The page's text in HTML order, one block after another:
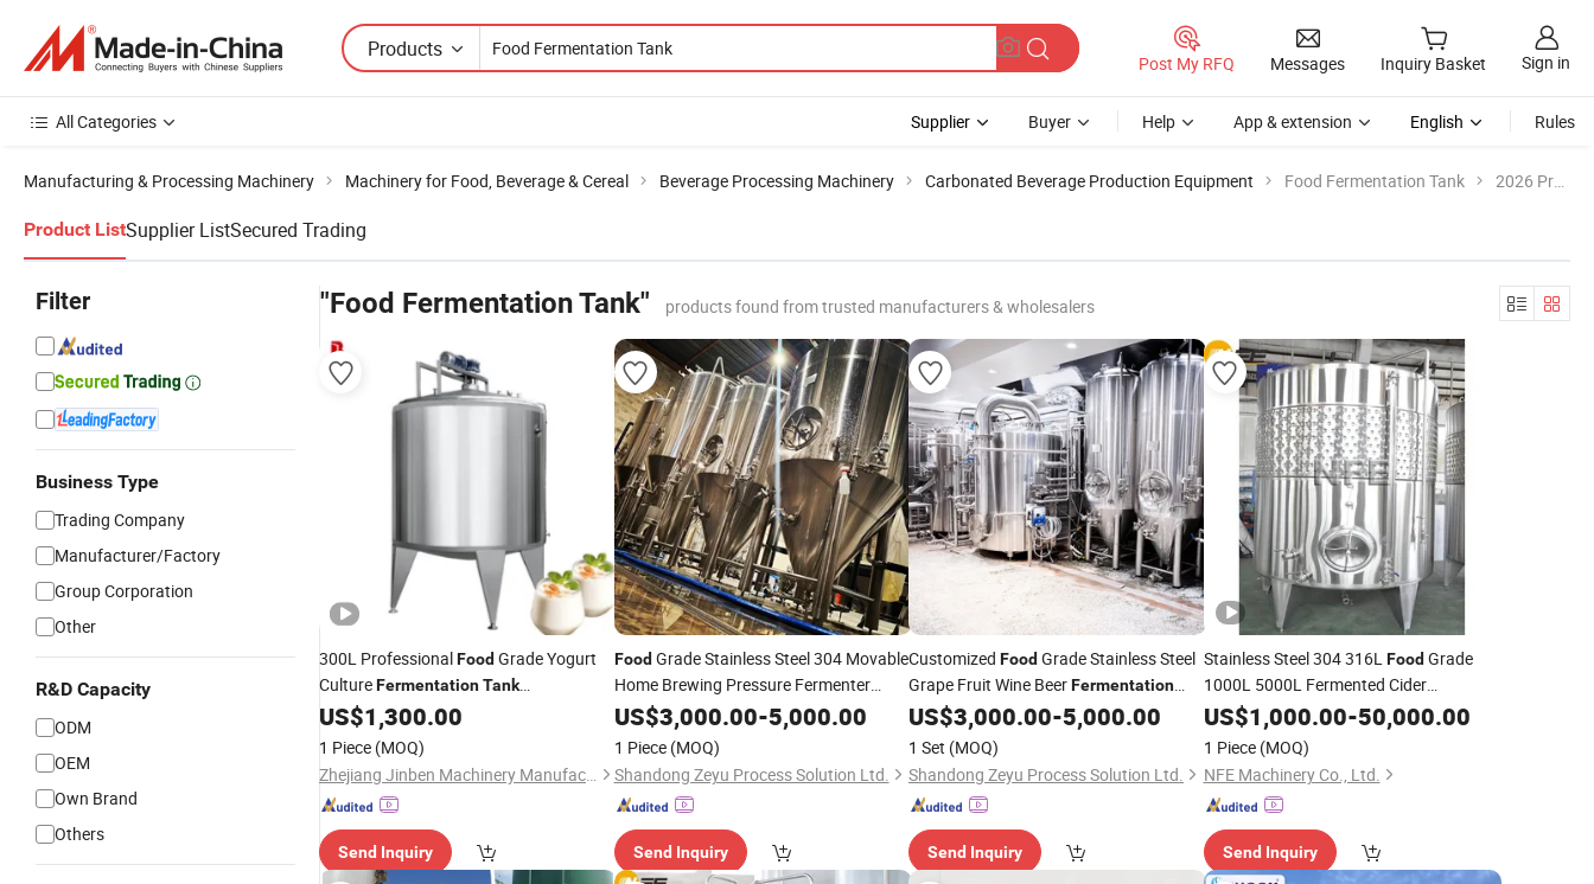
Products
Post My RFQ Messages Inquiry Basket Sign in
All Categories Supplier Buyer Help App & extension English Rules
Manufacturing & Processing Machinery Machinery for Food, Beverage & Cereal Beverage Processing Machinery Carbonated Beverage Production Equipment Food Fermentation Tank 2026 Product List
Product ListSupplier ListSecured Trading
Filter
Business Type
Trading Company
Manufacturer/Factory
Group Corporation
Other
R&D Capacity
ODM
OEM
Own Brand
Others
"Food Fermentation Tank" products found from trusted manufacturers & wholesalers
300L ProfessionalFood Grade Yogurt
CultureFermentationTank
Customizable Size & Agitator
US$1,300.00
1 Piece (MOQ)
Zhejiang Jinben Machinery Manufacturing Co., Ltd.
Send Inquiry
FoodGrade Stainless Steel 304 Movable
Home Brewing Pressure Fermenter
Conical BeerFermentationTank
US$3,000.00-5,000.00
1 Piece (MOQ)
Shandong Zeyu Process Solution Ltd.
Send Inquiry
Customized Food Grade Stainless Steel
Grape Fruit Wine BeerFermentation
Tank
US$3,000.00-5,000.00
1 Set (MOQ)
Shandong Zeyu Process Solution Ltd.
Send Inquiry
Stainless Steel 304 316LFoodGrade
1000L 5000L Fermented Cider
FermentationTank for Sale
US$1,000.00-50,000.00
1 Piece (MOQ)
NFE Machinery Co., Ltd.
Send Inquiry